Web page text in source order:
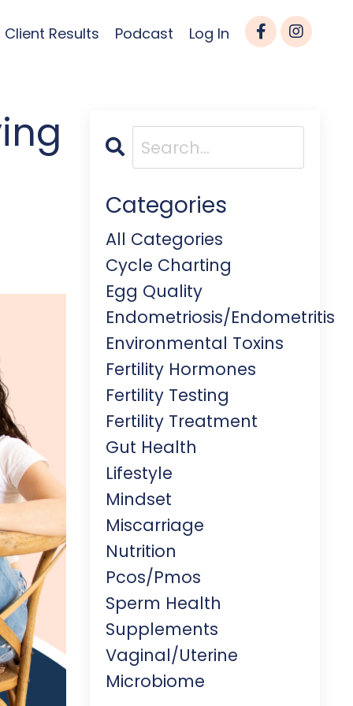
Client Results Podcast Log In
Categories
All Categories
Cycle Charting
Egg Quality
Endometriosis/endometritis
Environmental Toxins
Fertility Hormones
Fertility Testing
Fertility Treatment
Gut Health
Lifestyle
Mindset
Miscarriage
Nutrition
Pcos/pmos
Sperm Health
Supplements
Vaginal/uterine
Microbiome